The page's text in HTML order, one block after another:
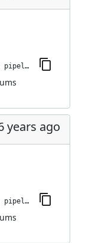
jenkins-plugin-cli --plugins pipeline-cps-http:0.3.1
years ago
jenkins-plugin-cli --plugins pipeline-cps-http:0.3.0